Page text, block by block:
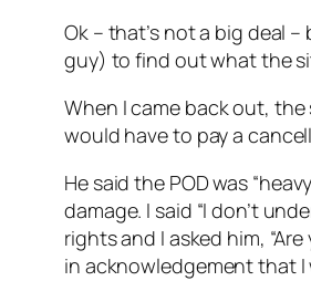
Ok – that’s not a big deal
guy) to find out what the
When I came back out,
would have to pay a
He said the POD was
damage. I said “I don’t
rights and I asked him,
in acknowledgement that I